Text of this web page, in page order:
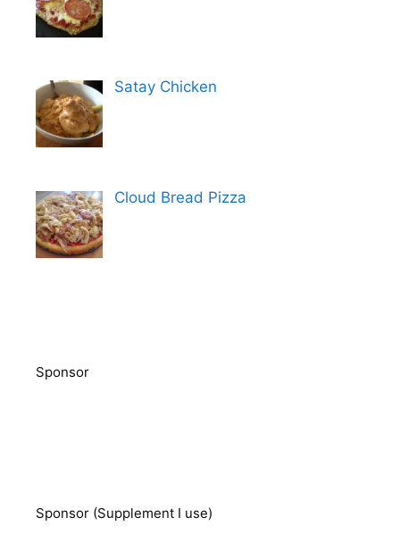
Satay Chicken
Cloud Bread Pizza
Sponsor
Sponsor (Supplement I use)